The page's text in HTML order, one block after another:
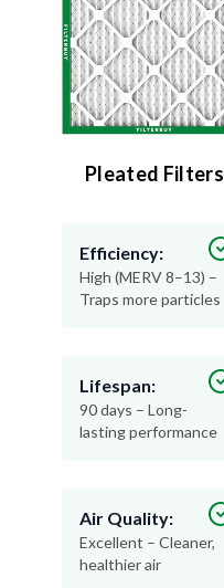
Pleated Filters
Efficiency:
High (MERV 8–13) –
Traps more particles
Lifespan:
90 days – Long-
lasting performance
Air Quality:
Excellent – Cleaner,
healthier air